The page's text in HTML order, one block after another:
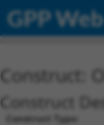
GPP
Construct:
Construct
Construct Type: